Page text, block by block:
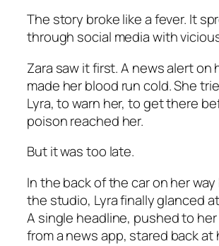
The story broke like a fever. It
through social media with
Zara saw it first. A news alert on
made her blood run cold. She
Lyra, to warn her, to get there
poison reached her.
But it was too late.
In the back of the car on her
the studio, Lyra finally glanced
A single headline, pushed to
from a news app, stared back at